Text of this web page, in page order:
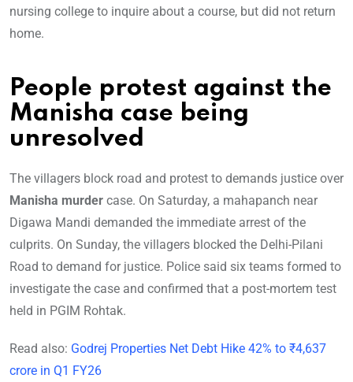
nursing college to inquire about a course, but did not return
home.
People protest against the
Manisha case being
unresolved
The villagers block road and protest to demands justice over
Manisha murder case. On Saturday, a mahapanch near
Digawa Mandi demanded the immediate arrest of the
culprits. On Sunday, the villagers blocked the Delhi-Pilani
Road to demand for justice. Police said six teams formed to
investigate the case and confirmed that a post-mortem test
held in PGIM Rohtak.
Read also: Godrej Properties Net Debt Hike 42% to ₹4,637
crore in Q1 FY26